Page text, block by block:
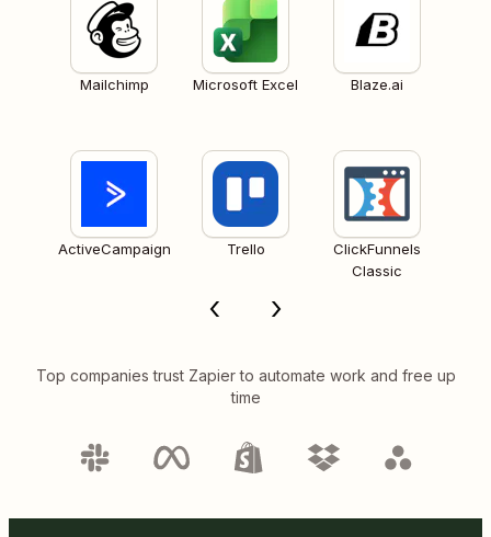
Mailchimp Microsoft Excel Blaze.ai
ActiveCampaign Trello
ClickFunnels
Classic
Top companies trust Zapier to automate work and free up
time